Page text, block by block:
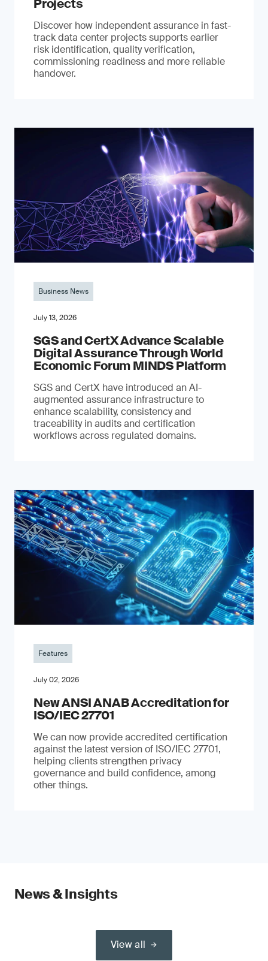
Projects
Discover how independent assurance in fast-
track data center projects supports earlier
risk identification, quality verification,
commissioning readiness and more reliable
handover.
Business News
July 13, 2026
SGS and CertX Advance Scalable
Digital Assurance Through World
Economic Forum MINDS Platform
SGS and CertX have introduced an AI-
augmented assurance infrastructure to
enhance scalability, consistency and
traceability in audits and certification
workflows across regulated domains.
Features
July 02, 2026
New ANSI ANAB Accreditation for
ISO/IEC 27701
We can now provide accredited certification
against the latest version of ISO/IEC 27701,
helping clients strengthen privacy
governance and build confidence, among
other things.
News & Insights
View all